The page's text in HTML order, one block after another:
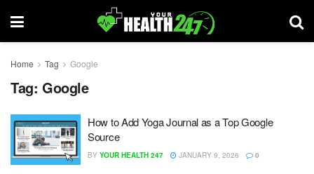
Home Tag Google
Tag: Google
How to Add Yoga Journal as a Top Google
Source
BY YOUR HEALTH 247 JANUARY 9, 2026 0